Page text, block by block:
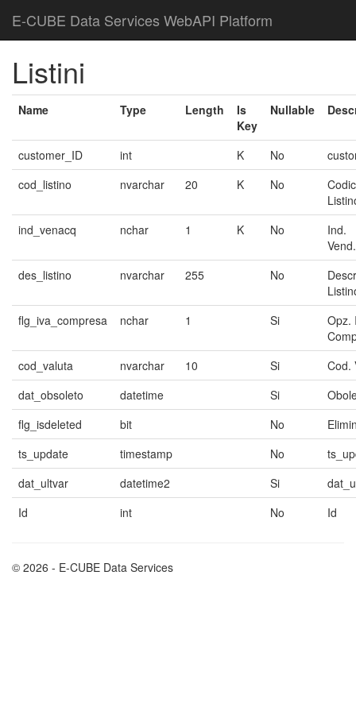
E-CUBE Data Services WebAPI Platform
Listini
Name Type Length
Is
Key
Nullable
customer_ID int K No
cod_listino
nvarchar 20 K No
ind_venacq
nchar 1 K No
Ind.
des_listino
nvarchar 255 No
flg_iva_compresa
nchar 1 Si
Opz.
cod_valuta
nvarchar 10 Si
Cod.
dat_obsoleto
datetime Si
flg_isdeleted
bit No
ts_update
timestamp No
dat_ultvar
datetime2 Si
Id
int No Id
© 2026 - E-CUBE Data Services